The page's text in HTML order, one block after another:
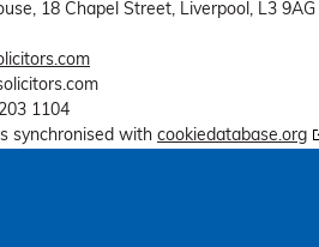
18 Chapel Street, Liverpool, L3 9AG
1104
synchronised with cookiedatabase.org